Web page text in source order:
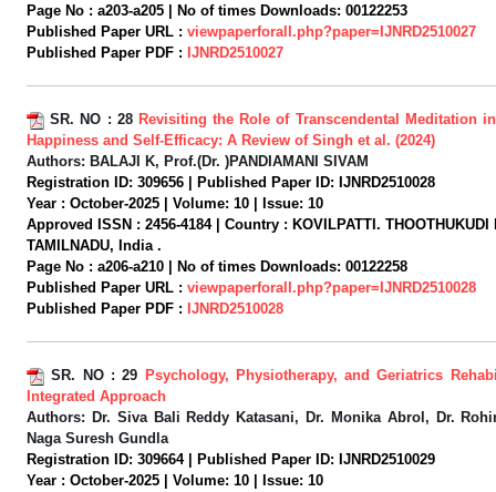
Page No : a203-a205 | No of times Downloads: 00122253
Published Paper URL : viewpaperforall.php?paper=IJNRD2510027
Published Paper PDF : IJNRD2510027
SR. NO : 28 Revisiting the Role of Transcendental Meditation
Happiness and Self-Efficacy: A Review of Singh et al. (2024)
Authors: BALAJI K, Prof.(Dr. )PANDIAMANI SIVAM
Registration ID: 309656 | Published Paper ID: IJNRD2510028
Year : October-2025 | Volume: 10 | Issue: 10
Approved ISSN : 2456-4184 | Country : KOVILPATTI. THOOTHUKUDI
TAMILNADU, India .
Page No : a206-a210 | No of times Downloads: 00122258
Published Paper URL : viewpaperforall.php?paper=IJNRD2510028
Published Paper PDF : IJNRD2510028
SR. NO : 29 Psychology, Physiotherapy, and Geriatrics
Integrated Approach
Authors: Dr. Siva Bali Reddy Katasani, Dr. Monika Abrol, Dr.
Naga Suresh Gundla
Registration ID: 309664 | Published Paper ID: IJNRD2510029
Year : October-2025 | Volume: 10 | Issue: 10